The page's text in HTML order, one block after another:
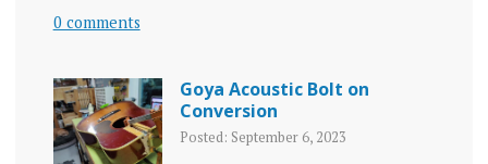
0 comments
Goya Acoustic Bolt on
Conversion
Posted: September 6, 2023